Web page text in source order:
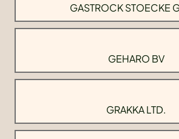
GASTROCK STOECKE
GEHARO BV
GRAKKA LTD.